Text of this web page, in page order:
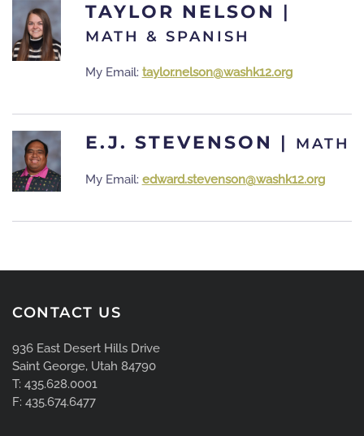
TAYLOR NELSON |
MATH & SPANISH
My Email: taylor.nelson@washk12.org
E.J. STEVENSON | MATH
My Email: edward.stevenson@washk12.org
CONTACT US
936 East Desert Hills Drive
Saint George, Utah 84790
T: 435.628.0001
F: 435.674.6477